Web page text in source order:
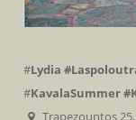
#Lydia
#KavalaSummer
Trapezountos